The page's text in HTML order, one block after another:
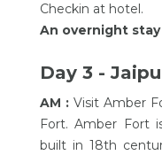
Checkin at hotel.
An overnight
Day 3 -
AM :Visit Amber
Fort. Amber Fort
built in 18th